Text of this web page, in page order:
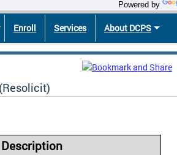
Powered by
Enroll Services About DCPS